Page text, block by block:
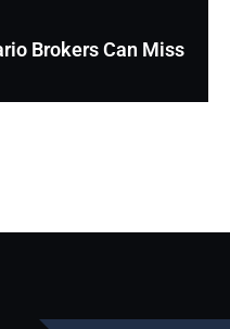
Brokers Can Miss